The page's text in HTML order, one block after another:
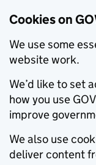
Cookies on
We use some
website work.
We’d like to set
how you use
improve
We also use
deliver content